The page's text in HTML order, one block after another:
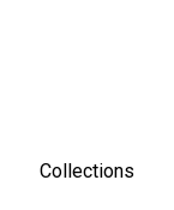
Collections